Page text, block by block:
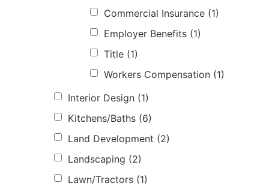
Commercial Insurance (1)
Employer Benefits (1)
Title (1)
Workers Compensation (1)
Interior Design (1)
Kitchens/Baths (6)
Land Development (2)
Landscaping (2)
Lawn/Tractors (1)